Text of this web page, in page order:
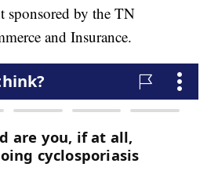
sponsored by the TN
and Insurance.